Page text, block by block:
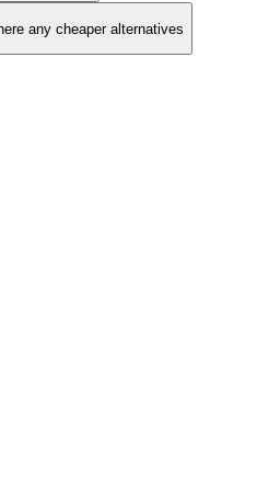
any cheaper alternatives